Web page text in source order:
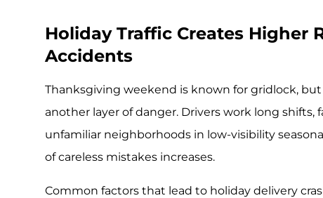
Holiday Traffic Creates Higher
Accidents
Thanksgiving weekend is known for gridlock,
another layer of danger. Drivers work long shifts,
unfamiliar neighborhoods in low-visibility
of careless mistakes increases.
Common factors that lead to holiday delivery